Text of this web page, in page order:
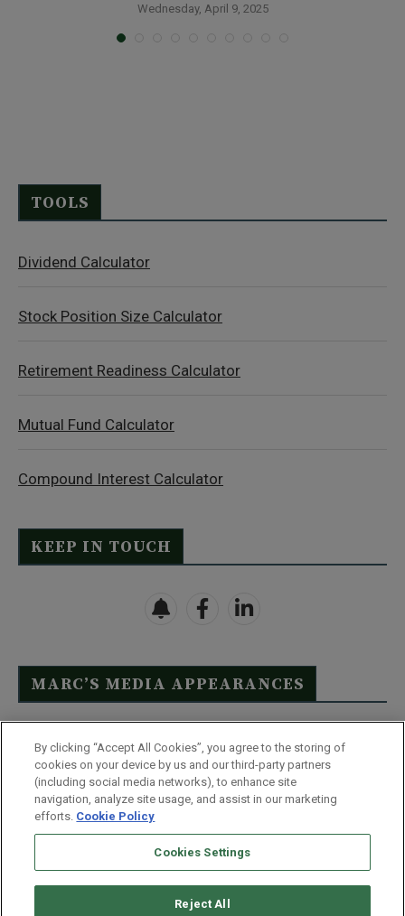
Wednesday, April 9, 2025
TOOLS
Dividend Calculator
Stock Position Size Calculator
Retirement Readiness Calculator
Mutual Fund Calculator
Compound Interest Calculator
KEEP IN TOUCH
MARC’S MEDIA APPEARANCES
Click Here to See Full List
Disclaimer
Terms & Conditions
Privacy Policy
Whitelist Us
Partner With Us
Do Not Sell or Share My Personal Information
By clicking “Accept All Cookies”, you agree to the storing of
cookies on your device by us and our third-party partners
(including social media networks), to enhance site
navigation, analyze site usage, and assist in our marketing
efforts. Cookie Policy
Cookies Settings
Reject All